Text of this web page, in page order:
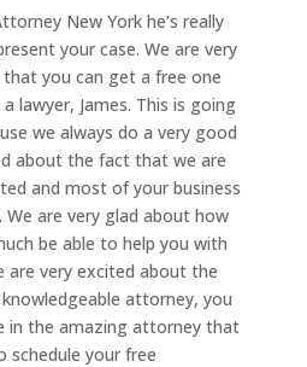
New York he’s really
your case. We are very
you can get a free one
lawyer, James. This is going
we always do a very good
about the fact that we are
and most of your business
are very glad about how
be able to help you with
are very excited about the
attorney, you
in the amazing attorney that
schedule your free